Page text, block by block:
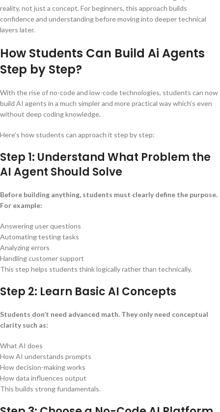
reality, not just a concept. For beginners, this approach builds
confidence and understanding before moving into deeper technical
layers later.
How Students Can Build Ai Agents
Step by Step?
With the rise of no-code and low-code technologies, students can now
build AI agents in a much simpler and more practical way which’s even
without deep coding knowledge.
Here’s how students can approach it step by step:
Step 1: Understand What Problem the
AI Agent Should Solve
Before building anything, students must clearly define the purpose.
For example:
Answering user questions
Automating testing tasks
Analyzing errors
Handling customer support
This step helps students think logically rather than technically.
Step 2: Learn Basic AI Concepts
Students don’t need advanced math. They only need conceptual
clarity such as:
What AI does
How AI understands prompts
How decision-making works
How data influences output
This builds strong fundamentals.